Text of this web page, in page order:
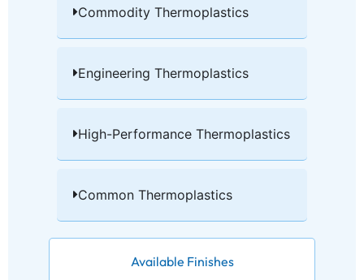
Available Finishes
Commodity Thermoplastics​
Engineering Thermoplastics​
High-Performance Thermoplastics​
Common Thermoplastics​